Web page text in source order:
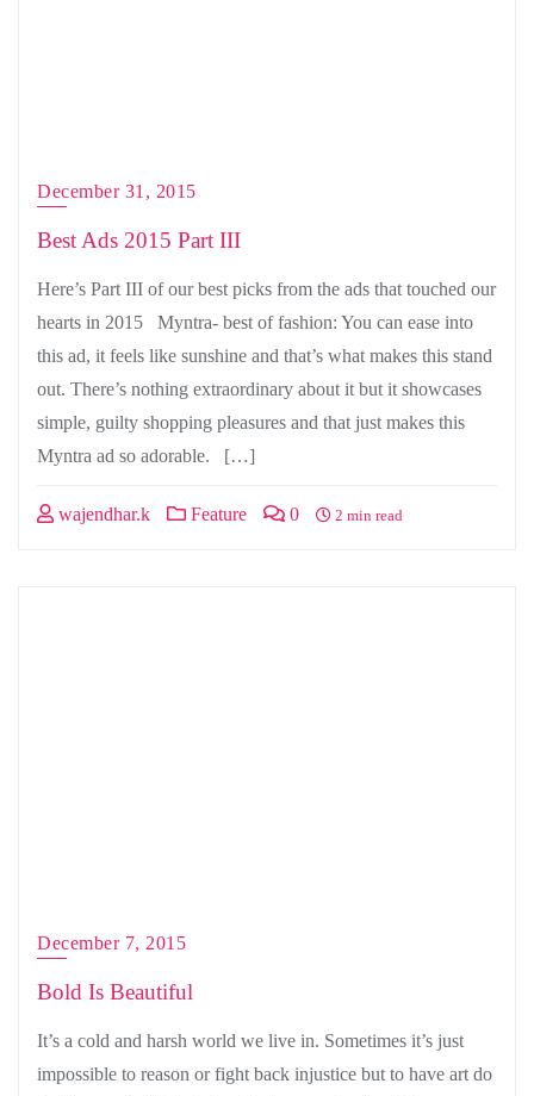
December 31, 2015
Best Ads 2015 Part III
Here’s Part III of our best picks from the ads that touched our
hearts in 2015 Myntra- best of fashion: You can ease into
this ad, it feels like sunshine and that’s what makes this stand
out. There’s nothing extraordinary about it but it showcases
simple, guilty shopping pleasures and that just makes this
Myntra ad so adorable. […]
wajendhar.k Feature 0 2 min read
December 7, 2015
Bold Is Beautiful
It’s a cold and harsh world we live in. Sometimes it’s just
impossible to reason or fight back injustice but to have art do